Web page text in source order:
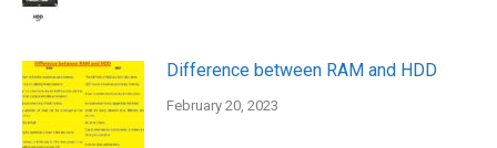
Difference between RAM and HDD
February 20, 2023